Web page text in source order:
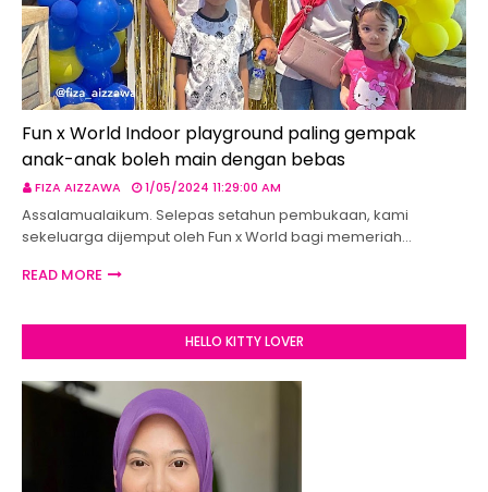
Fun x World Indoor playground paling gempak
anak-anak boleh main dengan bebas
FIZA AIZZAWA 1/05/2024 11:29:00 AM
Assalamualaikum. Selepas setahun pembukaan, kami
sekeluarga dijemput oleh Fun x World bagi memeriah…
READ MORE
HELLO KITTY LOVER